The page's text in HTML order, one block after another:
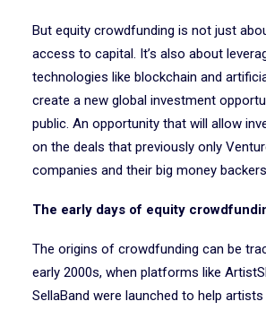
But equity crowdfunding is not just
access to capital. It’s also about
technologies like blockchain and
create a new global investment
public. An opportunity that will allow
on the deals that previously only
companies and their big money
The early days of equity
The origins of crowdfunding can be
early 2000s, when platforms like
SellaBand were launched to help